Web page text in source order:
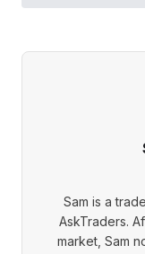
Sam is a
AskTraders.
market, Sam